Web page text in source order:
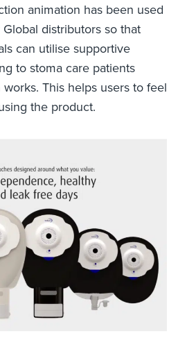
animation has been used
distributors so that
can utilise supportive
to stoma care patients
This helps users to feel
the product.